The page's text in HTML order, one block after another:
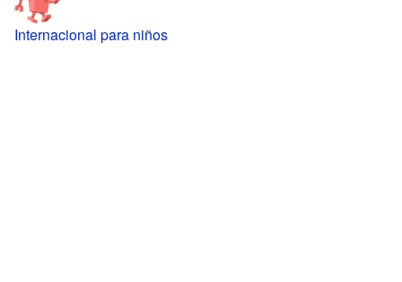
Internacional para niños